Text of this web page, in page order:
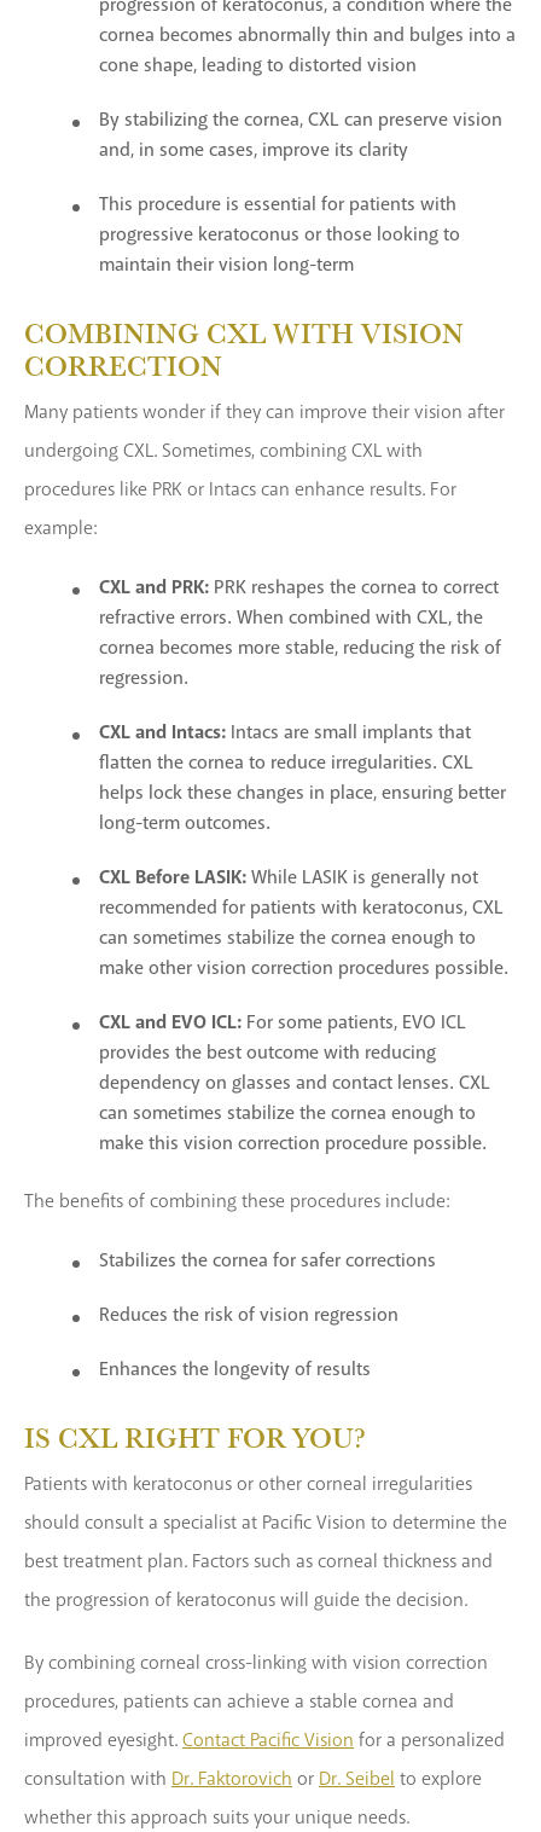
progression of keratoconus, a condition where the
cornea becomes abnormally thin and bulges into a
cone shape, leading to distorted vision
By stabilizing the cornea, CXL can preserve vision
and, in some cases, improve its clarity
This procedure is essential for patients with
progressive keratoconus or those looking to
maintain their vision long-term
COMBINING CXL WITH VISION
CORRECTION
Many patients wonder if they can improve their vision after
undergoing CXL. Sometimes, combining CXL with
procedures like PRK or Intacs can enhance results. For
example:
CXL and PRK: PRK reshapes the cornea to correct
refractive errors. When combined with CXL, the
cornea becomes more stable, reducing the risk of
regression.
CXL and Intacs: Intacs are small implants that
flatten the cornea to reduce irregularities. CXL
helps lock these changes in place, ensuring better
long-term outcomes.
CXL Before LASIK:While LASIK is generally not
recommended for patients with keratoconus, CXL
can sometimes stabilize the cornea enough to
make other vision correction procedures possible.
CXL and EVO ICL: For some patients, EVO ICL
provides the best outcome with reducing
dependency on glasses and contact lenses. CXL
can sometimes stabilize the cornea enough to
make this vision correction procedure possible.
The benefits of combining these procedures include:
Stabilizes the cornea for safer corrections
Reduces the risk of vision regression
Enhances the longevity of results
IS CXL RIGHT FOR YOU?
Patients with keratoconus or other corneal irregularities
should consult a specialist at Pacific Vision to determine the
best treatment plan. Factors such as corneal thickness and
the progression of keratoconus will guide the decision.
By combining corneal cross-linking with vision correction
procedures, patients can achieve a stable cornea and
improved eyesight.Contact Pacific Vision for a personalized
consultation with Dr. Faktorovich or Dr. Seibel to explore
whether this approach suits your unique needs.